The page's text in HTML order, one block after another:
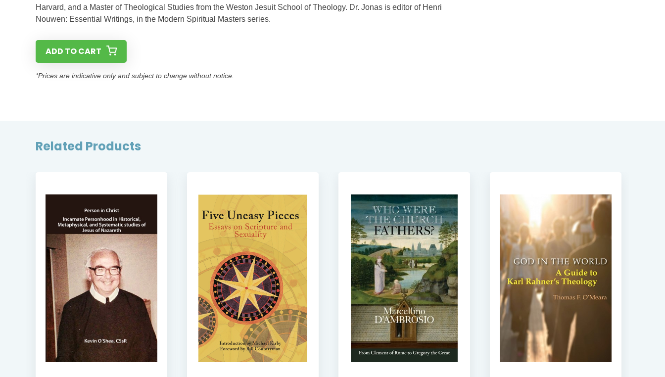
Harvard, and a Master of Theological Studies from the Weston Jesuit School of Theology. Dr. Jonas is editor of Henri
Nouwen: Essential Writings, in the Modern Spiritual Masters series.
ADD TO CART
*Prices are indicative only and subject to change without notice.
Related Products